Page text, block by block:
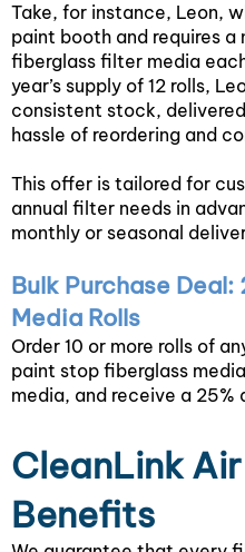
Take, for instance, Leon,
paint booth and requires a
fiberglass filter media
year’s supply of 12 rolls,
consistent stock,
hassle of reordering and
This offer is tailored for
annual filter needs in
monthly or seasonal
Bulk Purchase
Media Rolls
Order 10 or more rolls of
paint stop fiberglass
media, and receive a
CleanLink
Benefits